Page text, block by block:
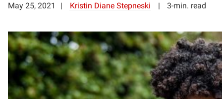
May 25, 2021 Kristin Diane Stepneski 3-min. read